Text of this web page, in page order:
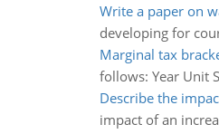
Write a paper on
developing for
Marginal tax
follows: Year Unit
Describe the
impact of an